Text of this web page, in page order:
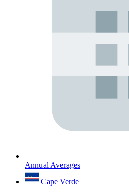
Annual Averages
Cape Verde